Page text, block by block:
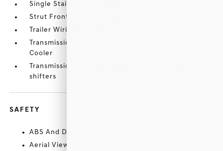
Single Stainless Steel Exhaust
Strut Front Suspension w/Coil Springs
Trailer Wiring Harness
Transmission w/Driver Selectable Mode and Oil
Cooler
Transmission: 8-Speed Automatic -inc: paddle
shifters
SAFETY
ABS And Driveline Traction Control
Aerial View Camera System